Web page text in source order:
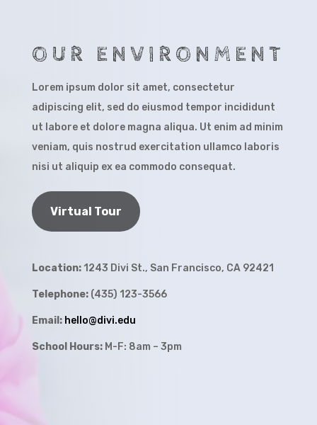
OUR ENVIRONMENT
Lorem ipsum dolor sit amet, consectetur
adipiscing elit, sed do eiusmod tempor incididunt
ut labore et dolore magna aliqua. Ut enim ad minim
veniam, quis nostrud exercitation ullamco laboris
nisi ut aliquip ex ea commodo consequat.
Virtual Tour
Location:1243 Divi St., San Francisco, CA 92421
Telephone:(435) 123-3566
Email: hello@divi.edu
School Hours:M-F: 8am – 3pm